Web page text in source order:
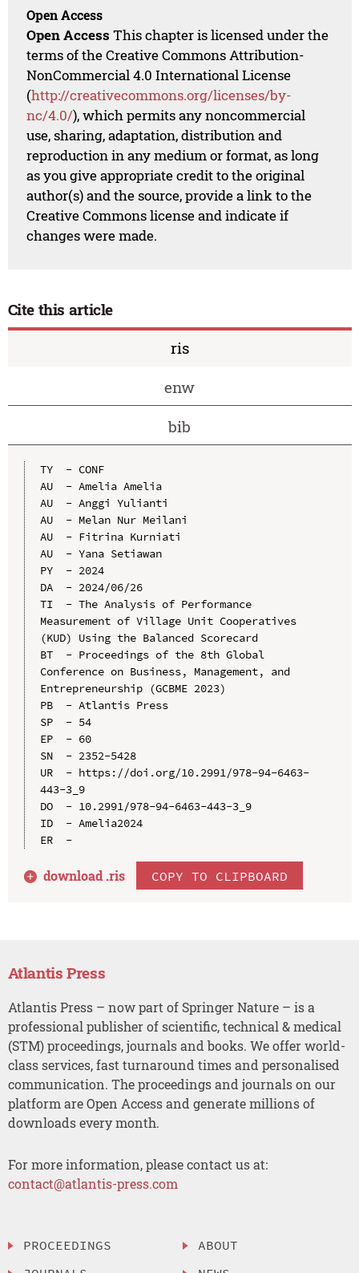
Open Access
Open Access This chapter is licensed under the
terms of the Creative Commons Attribution-
NonCommercial 4.0 International License
(http://creativecommons.org/licenses/by-
nc/4.0/), which permits any noncommercial
use, sharing, adaptation, distribution and
reproduction in any medium or format, as long
as you give appropriate credit to the original
author(s) and the source, provide a link to the
Creative Commons license and indicate if
changes were made.
Cite this article
ris
enw
bib
TY  - CONF
AU  - Amelia Amelia
AU  - Anggi Yulianti
AU  - Melan Nur Meilani
AU  - Fitrina Kurniati
AU  - Yana Setiawan
PY  - 2024
DA  - 2024/06/26
TI  - The Analysis of Performance
Measurement of Village Unit Cooperatives
(KUD) Using the Balanced Scorecard
BT  - Proceedings of the 8th Global
Conference on Business, Management, and
Entrepreneurship (GCBME 2023)
PB  - Atlantis Press
SP  - 54
EP  - 60
SN  - 2352-5428
UR  - https://doi.org/10.2991/978-94-6463-
443-3_9
DO  - 10.2991/978-94-6463-443-3_9
ID  - Amelia2024
ER  -
download .ris COPY TO CLIPBOARD
Atlantis Press
Atlantis Press – now part of Springer Nature – is a
professional publisher of scientific, technical & medical
(STM) proceedings, journals and books. We offer world-
class services, fast turnaround times and personalised
communication. The proceedings and journals on our
platform are Open Access and generate millions of
downloads every month.
For more information, please contact us at:
contact@atlantis-press.com
PROCEEDINGS
ABOUT